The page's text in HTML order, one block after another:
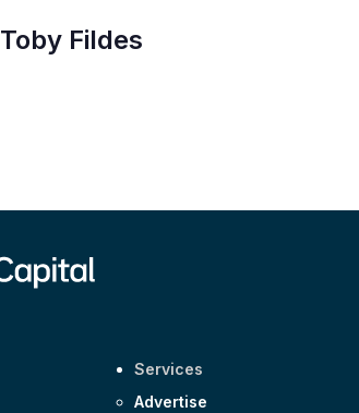
Toby Fildes
Services
Advertise